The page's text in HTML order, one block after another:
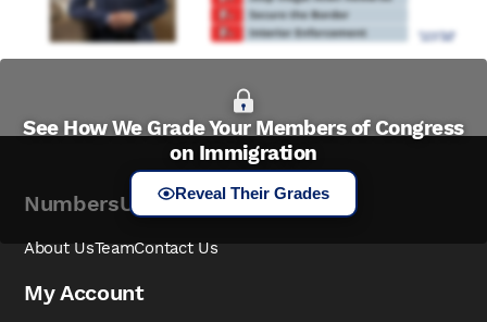
See How We Grade Your Members of Congress
on Immigration
Reveal Their Grades
NumbersUSA
About UsTeamContact Us
My Account